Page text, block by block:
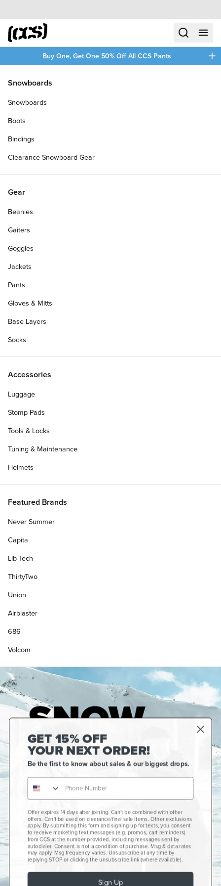
Skip to content
CCS home
searchmenu
Buy One, Get One 50% Off All CCS Pants
Snowboards
Snowboards
Boots
Bindings
Clearance Snowboard Gear
Gear
Beanies
Gaiters
Goggles
Jackets
Pants
Gloves & Mitts
Base Layers
Socks
Accessories
Luggage
Stomp Pads
Tools & Locks
Tuning & Maintenance
Helmets
Featured Brands
Never Summer
Capita
Lib Tech
ThirtyTwo
Union
Airblaster
686
Volcom
Gift Cards
CCS+
CCS Portland Skate Shop
Skateboard Buyer's Guide
GET 15% OFF
YOUR NEXT ORDER!
Be the first to know about sales & our biggest drops.
Offer expires 14 days after joining. Can't be combined with other
offers. Can't be used on clearance/final sale items. Other exclusions
apply. By submitting this form and signing up for texts, you consent
to receive marketing text messages (e.g. promos, cart reminders)
from CCS at the number provided, including messages sent by
autodialer. Consent is not a condition of purchase. Msg & data rates
may apply. Msg frequency varies. Unsubscribe at any time by
replying STOP or clicking the unsubscribe link (where available).
Sign Up